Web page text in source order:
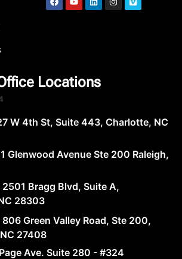
Locations
W 4th St, Suite 443, Charlotte, NC
Glenwood Avenue Ste 200 Raleigh,
2501 Bragg Blvd, Suite A,
28303
806 Green Valley Road, Ste 200,
27408
Ave. Suite 280 - #324